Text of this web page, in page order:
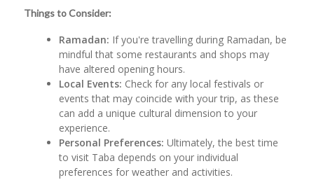
Things to Consider:
Ramadan: If you're travelling during Ramadan, be
mindful that some restaurants and shops may
have altered opening hours.
Local Events: Check for any local festivals or
events that may coincide with your trip, as these
can add a unique cultural dimension to your
experience.
Personal Preferences: Ultimately, the best time
to visit Taba depends on your individual
preferences for weather and activities.